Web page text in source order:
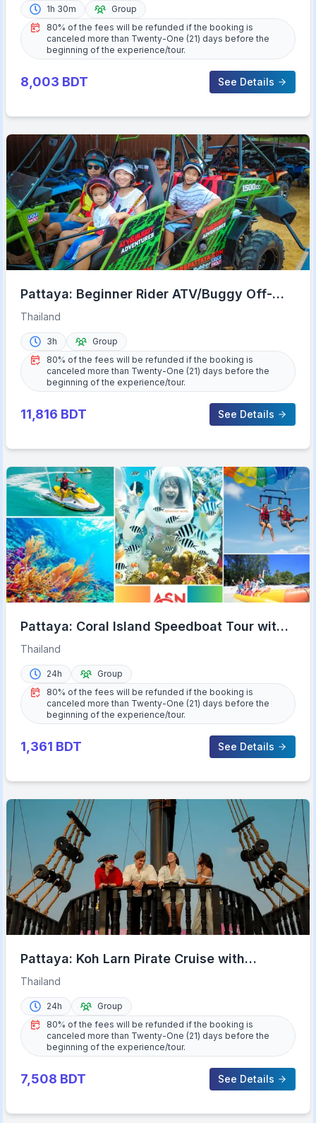
1h 30m
Group
80% of the fees will be refunded if the booking is
canceled more than Twenty-One (21) days before the
beginning of the experience/tour.
8,003 BDT See Details
Pattaya: Beginner Rider ATV/Buggy Off-
Road Tour with Meal
Thailand
3h
Group
80% of the fees will be refunded if the booking is
canceled more than Twenty-One (21) days before the
beginning of the experience/tour.
11,816 BDT See Details
Pattaya: Coral Island Speedboat Tour with
Lunch & Transfer
Thailand
24h
Group
80% of the fees will be refunded if the booking is
canceled more than Twenty-One (21) days before the
beginning of the experience/tour.
1,361 BDT See Details
Pattaya: Koh Larn Pirate Cruise with
Transfer & Activities
Thailand
24h
Group
80% of the fees will be refunded if the booking is
canceled more than Twenty-One (21) days before the
beginning of the experience/tour.
7,508 BDT See Details